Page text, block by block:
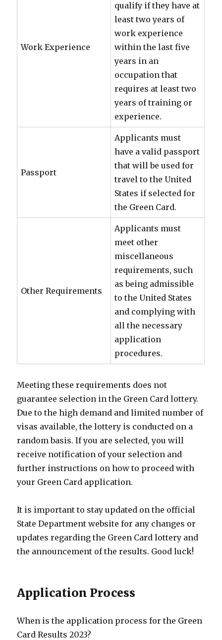
Work Experience
qualify if they have at
least two years of
work experience
within the last five
years in an
occupation that
requires at least two
years of training or
experience.
Passport
Applicants must
have a valid passport
that will be used for
travel to the United
States if selected for
the Green Card.
Other Requirements
Applicants must
meet other
miscellaneous
requirements, such
as being admissible
to the United States
and complying with
all the necessary
application
procedures.
Meeting these requirements does not
guarantee selection in the Green Card lottery.
Due to the high demand and limited number of
visas available, the lottery is conducted on a
random basis. If you are selected, you will
receive notification of your selection and
further instructions on how to proceed with
your Green Card application.
It is important to stay updated on the official
State Department website for any changes or
updates regarding the Green Card lottery and
the announcement of the results. Good luck!
Application Process
When is the application process for the Green
Card Results 2023?